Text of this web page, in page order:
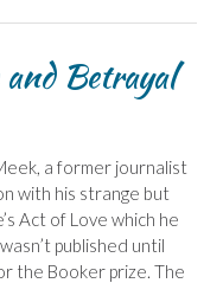
Betrayal
a former journalist
with his strange but
Act of Love which he
published until
the Booker prize. The